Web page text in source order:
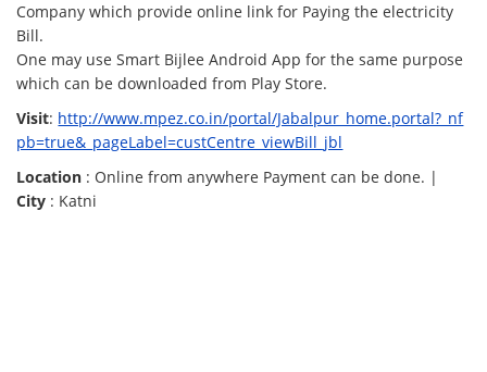
Company which provide online link for Paying the electricity
Bill.
One may use Smart Bijlee Android App for the same purpose
which can be downloaded from Play Store.
Visit: http://www.mpez.co.in/portal/Jabalpur_home.portal?_nf
pb=true&_pageLabel=custCentre_viewBill_jbl
Location : Online from anywhere Payment can be done. |
City : Katni